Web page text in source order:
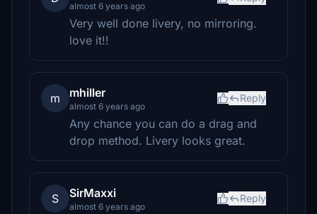
almost 6 years ago
Very well done livery, no mirroring.
love it!!
m mhiller
almost 6 years ago
Reply
Any chance you can do a drag and
drop method. Livery looks great.
S SirMaxxi
almost 6 years ago
Reply